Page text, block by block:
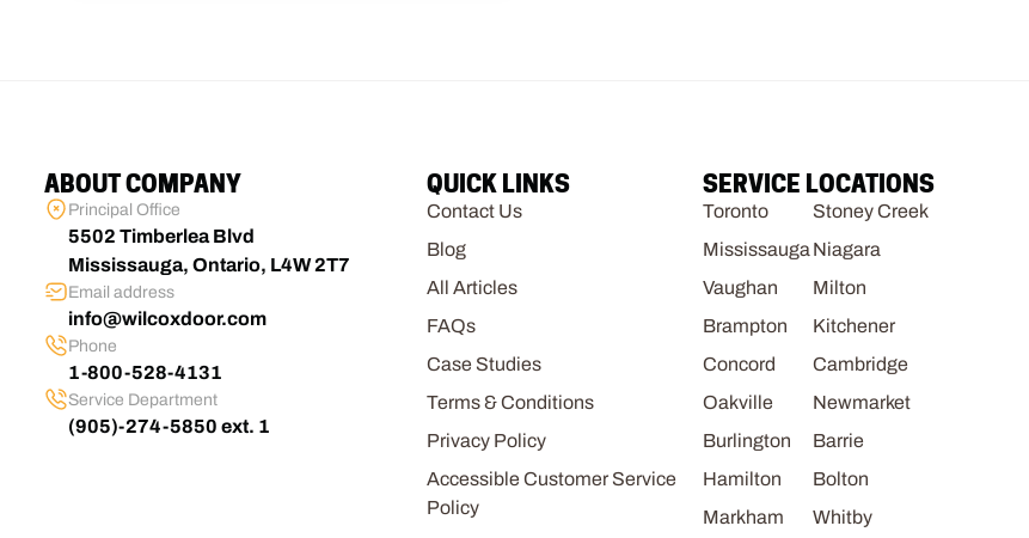
ABOUT COMPANY
Principal Office
5502 Timberlea Blvd
Mississauga, Ontario, L4W 2T7
Email address
info@wilcoxdoor.com
Phone
1-800-528-4131
Service Department
(905)-274-5850 ext. 1
QUICK LINKS
Contact Us
Blog
All Articles
FAQs
Case Studies
Terms & Conditions
Privacy Policy
Accessible Customer Service
Policy
SERVICE LOCATIONS
Toronto
Mississauga
Vaughan
Brampton
Concord
Oakville
Burlington
Hamilton
Markham
Stoney Creek
Niagara
Milton
Kitchener
Cambridge
Newmarket
Barrie
Bolton
Whitby